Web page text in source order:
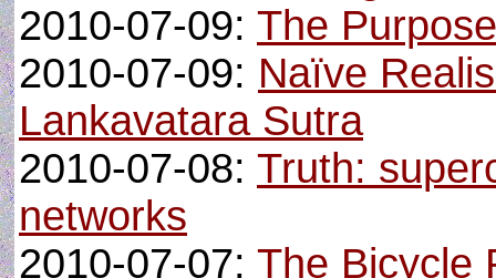
2010-07-09: The Purpose
2010-07-09: Naïve
Lankavatara Sutra
2010-07-08: Truth:
networks
2010-07-07: The Bicycle